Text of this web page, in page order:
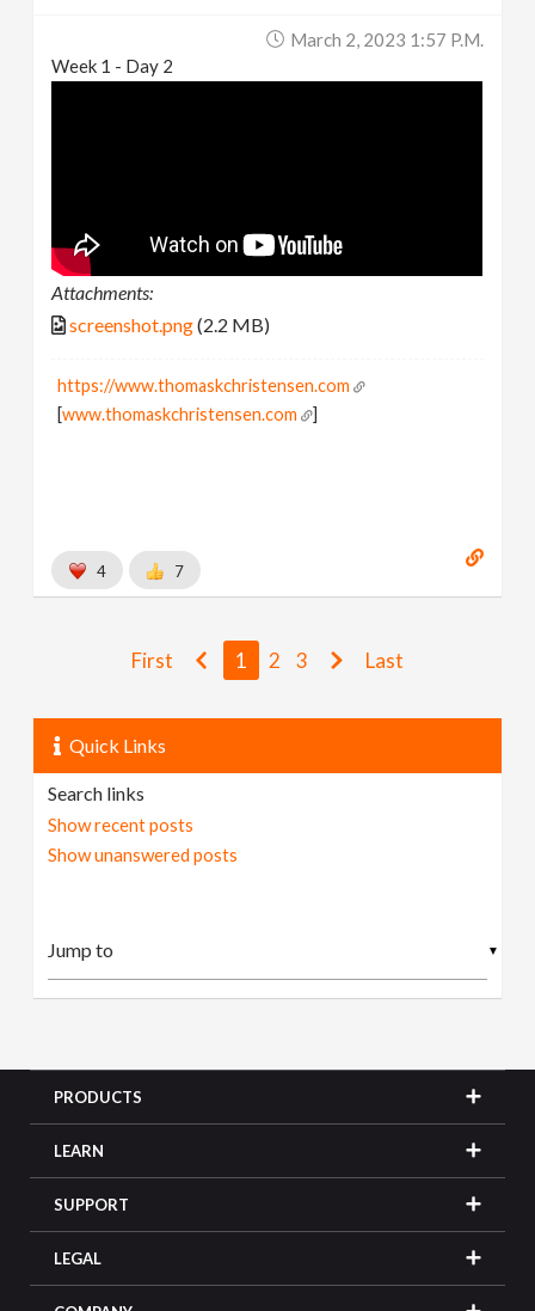
March 2, 2023 1:57 P.m.
Week 1 - Day 2
Attachments:
screenshot.png(2.2 MB)
https://www.thomaskchristensen.com
[www.thomaskchristensen.com ]
4 7
First 1 2 3 Last
Quick Links
Search links
Show recent posts
Show unanswered posts
▼
PRODUCTS
LEARN
SUPPORT
LEGAL